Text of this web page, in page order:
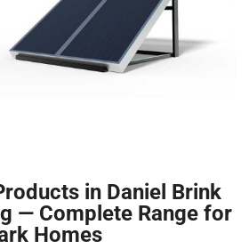
in Daniel Brink
— Complete Range for
Homes